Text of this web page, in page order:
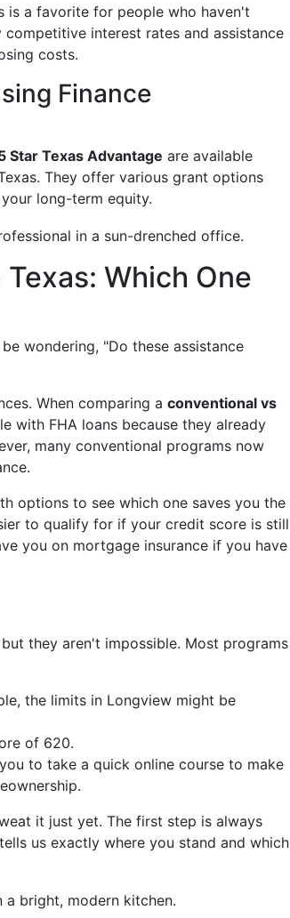
is a favorite for people who haven't
interest rates and assistance
costs.
Finance
Star Texas Advantage are available
They offer various grant options
long-term equity.
Which One
wondering, "Do these assistance
When comparing a conventional vs
with FHA loans because they already
many conventional programs now
options to see which one saves you the
to qualify for if your credit score is still
you on mortgage insurance if you have
they aren't impossible. Most programs
the limits in Longview might be
of 620.
to take a quick online course to make
it just yet. The first step is always
us exactly where you stand and which